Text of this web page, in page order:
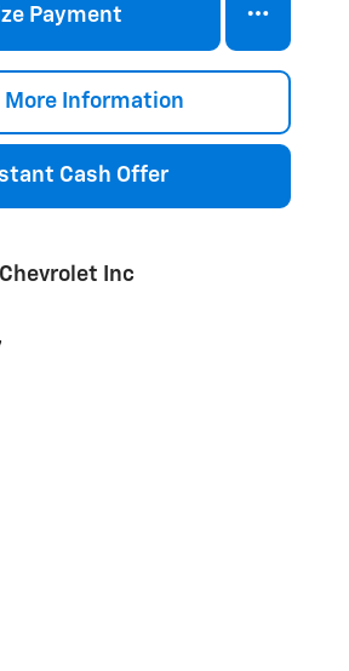
Payment
More Information
Cash Offer
Inc